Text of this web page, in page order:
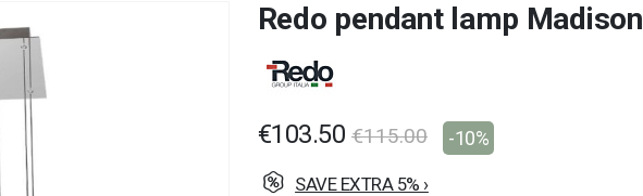
Redo pendant lamp Madison
€103.50 €115.00 -10%
SAVE EXTRA 5% ›